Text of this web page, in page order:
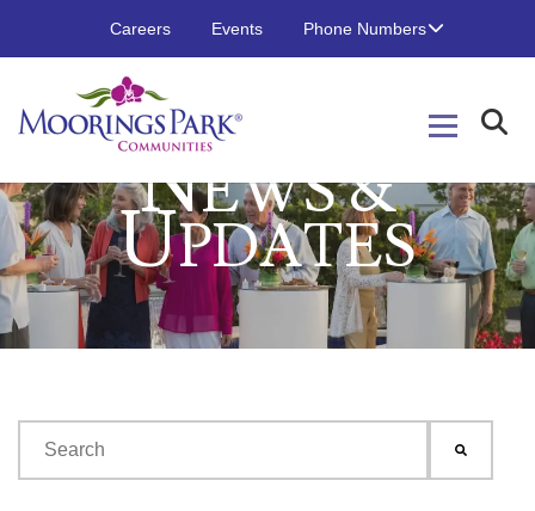
Careers Events Phone Numbers
NEWS &
UPDATES